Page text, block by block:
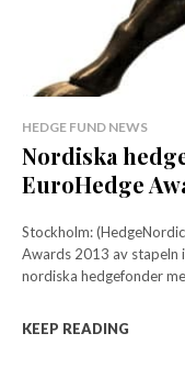
HEDGE FUND NEWS
Nordiska
EuroHedge
Stockholm:
Awards 2013 av stapeln
nordiska hedgefonder
KEEP READING